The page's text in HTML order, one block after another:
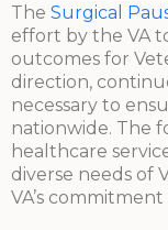
The Surgical
effort by the VA
outcomes for
direction,
necessary to
nationwide. The
healthcare
diverse needs of
VA’s